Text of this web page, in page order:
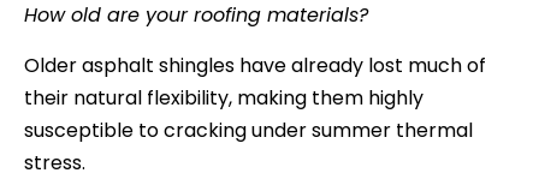
How old are your roofing materials?
Older asphalt shingles have already lost much of
their natural flexibility, making them highly
susceptible to cracking under summer thermal
stress.